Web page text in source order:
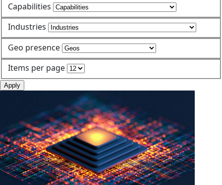
Capabilities
Industries
Geo presence
Items per page
Apply